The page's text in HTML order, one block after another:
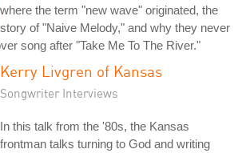
where the term "new wave" originated, the
story of "Naive Melody," and why they never
song after "Take Me To The River."
Kerry Livgren of Kansas
Songwriter Interviews
In this talk from the '80s, the Kansas
frontman talks turning to God and writing